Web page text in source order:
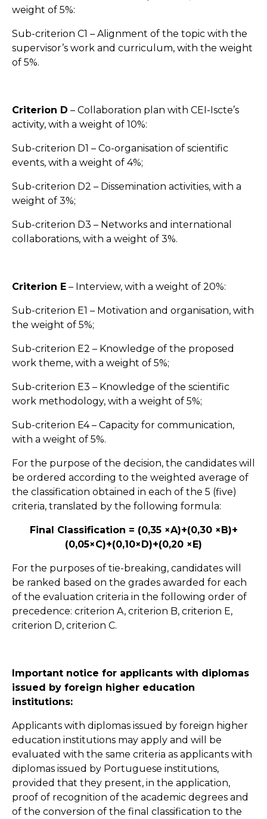
weight of 5%:
Sub-criterion C1 – Alignment of the topic with the
supervisor’s work and curriculum, with the weight
of 5%.
Criterion D – Collaboration plan with CEI-Iscte’s
activity, with a weight of 10%:
Sub-criterion D1 – Co-organisation of scientific
events, with a weight of 4%;
Sub-criterion D2 – Dissemination activities, with a
weight of 3%;
Sub-criterion D3 – Networks and international
collaborations, with a weight of 3%.
Criterion E – Interview, with a weight of 20%:
Sub-criterion E1 – Motivation and organisation, with
the weight of 5%;
Sub-criterion E2 – Knowledge of the proposed
work theme, with a weight of 5%;
Sub-criterion E3 – Knowledge of the scientific
work methodology, with a weight of 5%;
Sub-criterion E4 – Capacity for communication,
with a weight of 5%.
For the purpose of the decision, the candidates will
be ordered according to the weighted average of
the classification obtained in each of the 5 (five)
criteria, translated by the following formula:
Final Classification = (0,35 ×A)+(0,30 ×B)+
(0,05×C)+(0,10×D)+(0,20 ×E)
For the purposes of tie-breaking, candidates will
be ranked based on the grades awarded for each
of the evaluation criteria in the following order of
precedence: criterion A, criterion B, criterion E,
criterion D, criterion C.
Important notice for applicants with diplomas
issued by foreign higher education
institutions:
Applicants with diplomas issued by foreign higher
education institutions may apply and will be
evaluated with the same criteria as applicants with
diplomas issued by Portuguese institutions,
provided that they present, in the application,
proof of recognition of the academic degrees and
of the conversion of the final classification to the